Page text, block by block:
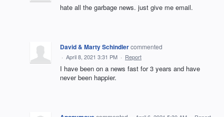
hate all the garbage news. just give me email.
David & Marty Schindlercommented
· April 8, 2021 3:31 PM · Report
I have been on a news fast for 3 years and have
never been happier.